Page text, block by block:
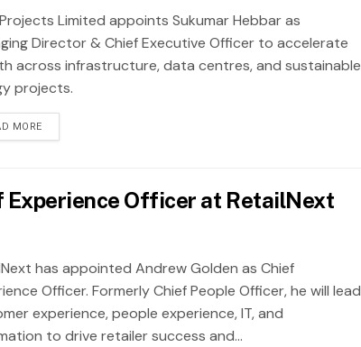
Limited appoints Sukumar Hebbar as
Director & Chief Executive Officer to accelerate
across infrastructure, data centres, and sustainable
projects.
MORE
Experience Officer at RetailNext
has appointed Andrew Golden as Chief
Officer. Formerly Chief People Officer, he will lead
experience, people experience, IT, and
to drive retailer success and...